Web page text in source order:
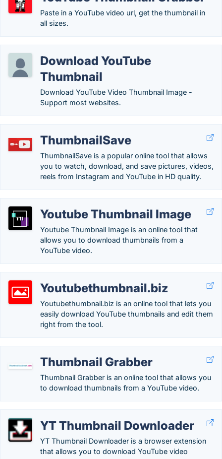
Paste in a YouTube video url, get the thumbnail in
all sizes.
Download YouTube
Thumbnail
Download YouTube Video Thumbnail Image -
Support most websites.
ThumbnailSave
ThumbnailSave is a popular online tool that allows
you to watch, download, and save pictures, videos,
reels from Instagram and YouTube in HD quality.
Youtube Thumbnail Image
Youtube Thumbnail Image is an online tool that
allows you to download thumbnails from a
YouTube video.
Youtubethumbnail.biz
Youtubethumbnail.biz is an online tool that lets you
easily download YouTube thumbnails and edit them
right from the tool.
Thumbnail Grabber
Thumbnail Grabber is an online tool that allows you
to download thumbnails from a YouTube video.
YT Thumbnail Downloader
YT Thumbnail Downloader is a browser extension
that allows you to download YouTube video